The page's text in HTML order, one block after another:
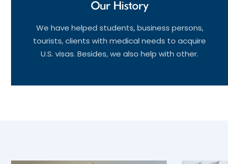
Our History
We have helped students, business persons,
tourists, clients with medical needs to acquire
U.S. visas. Besides, we also help with other.